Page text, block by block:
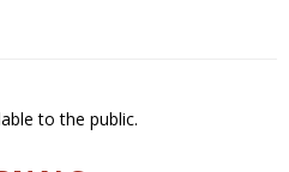
to the public.